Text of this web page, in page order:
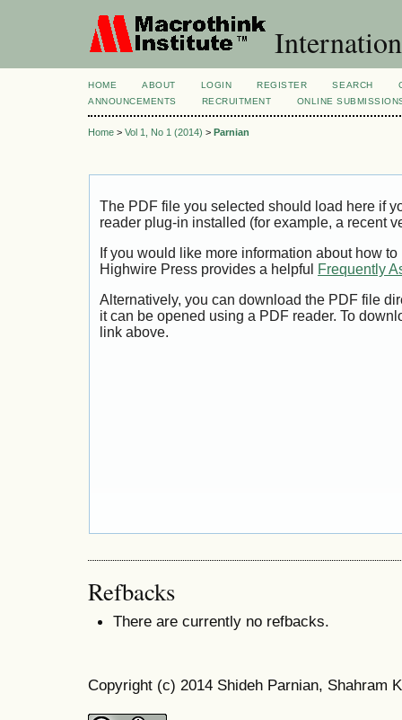
HOME ABOUT LOGIN REGISTER SEARCH
ANNOUNCEMENTS
RECRUITMENT ONLINE
Home > Vol 1, No 1 (2014) > Parnian
The PDF file you selected should load here if
reader plug-in installed (for example, a recent
If you would like more information about how
Highwire Press provides a helpful
Frequently
Alternatively, you can download the PDF file
it can be opened using a PDF reader. To
link above.
Refbacks
There are currently no refbacks.
Copyright (c) 2014 Shideh Parnian, Shahram